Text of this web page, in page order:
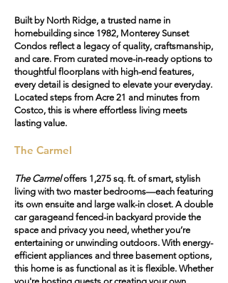
Built by North Ridge, a trusted name in
homebuilding since 1982, Monterey Sunset
Condos reflect a legacy of quality, craftsmanship,
and care. From curated move-in-ready options to
thoughtful floorplans with high-end features,
every detail is designed to elevate your everyday.
Located steps from Acre 21 and minutes from
Costco, this is where effortless living meets
lasting value.
The Carmel
The Carmeloffers 1,275 sq. ft. of smart, stylish
living with two master bedrooms—each featuring
its own ensuite and large walk-in closet. Adouble
car garageand fenced-in backyard provide the
space and privacy you need, whether you’re
entertaining or unwinding outdoors. With energy-
efficient appliances and three basement options,
this home is as functional as it is flexible. Whether